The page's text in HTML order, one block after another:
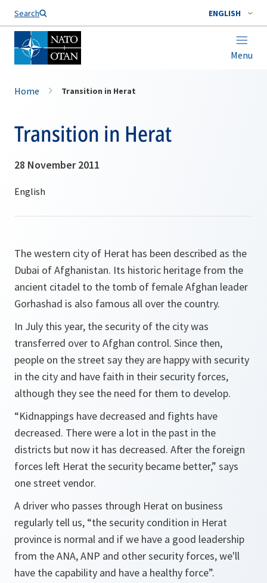
Search ENGLISH
Menu
Home Transition in Herat
Transition in Herat
28 November 2011
The western city of Herat has been described as the
Dubai of Afghanistan. Its historic heritage from the
ancient citadel to the tomb of female Afghan leader
Gorhashad is also famous all over the country.
In July this year, the security of the city was
transferred over to Afghan control. Since then,
people on the street say they are happy with security
in the city and have faith in their security forces,
although they see the need for them to develop.
“Kidnappings have decreased and fights have
decreased. There were a lot in the past in the
districts but now it has decreased. After the foreign
forces left Herat the security became better,” says
one street vendor.
A driver who passes through Herat on business
regularly tell us, “the security condition in Herat
province is normal and if we have a good leadership
from the ANA, ANP and other security forces, we'll
have the capability and have a healthy force”.